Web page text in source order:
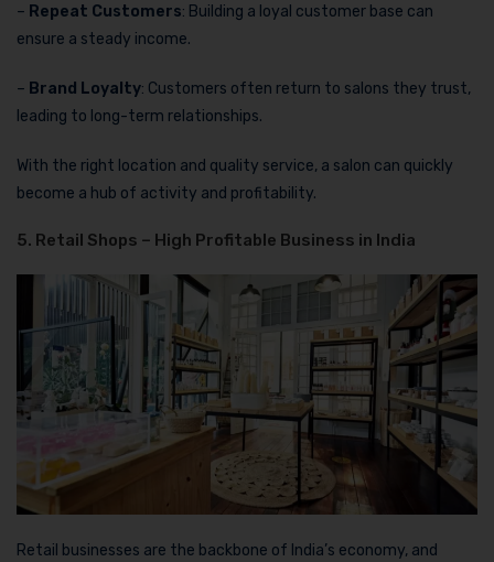
– Repeat Customers: Building a loyal customer base can
ensure a steady income.
– Brand Loyalty: Customers often return to salons they trust,
leading to long-term relationships.
With the right location and quality service, a salon can quickly
become a hub of activity and profitability.
5. Retail Shops – High Profitable Business in India
Retail businesses are the backbone of India’s economy, and